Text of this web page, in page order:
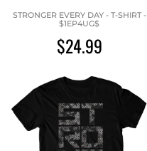
STRONGER EVERY DAY - T-SHIRT -
$1EP4UG$
$24.99